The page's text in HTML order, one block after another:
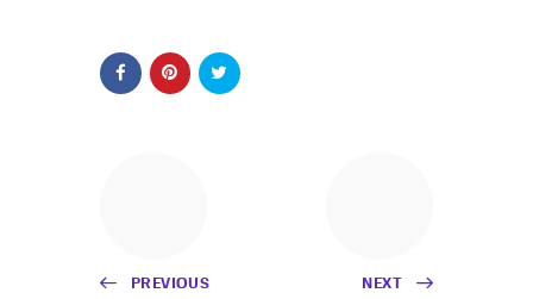
PREVIOUS NEXT